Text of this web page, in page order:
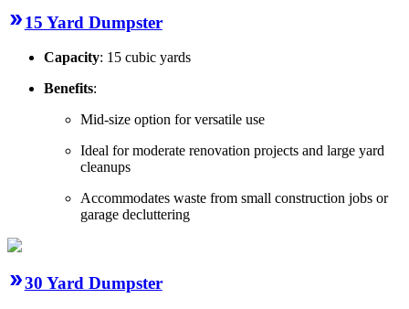
15 Yard Dumpster
Capacity: 15 cubic yards
Benefits:
Mid-size option for versatile use
Ideal for moderate renovation projects and large yard
cleanups
Accommodates waste from small construction jobs or
garage decluttering
30 Yard Dumpster